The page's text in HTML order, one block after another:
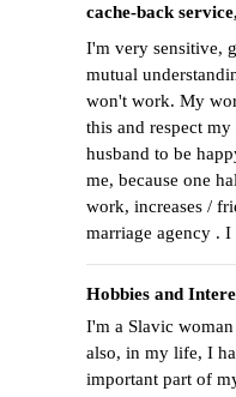
cache-back
I'm very sensitive,
mutual
won't work. My
this and respect
husband to be
me, because one
work, increases /
marriage agency .
Hobbies and
I'm a Slavic
also, in my life, I
important part of